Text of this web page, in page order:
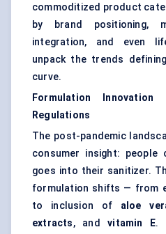
commoditized product
by brand positioning,
integration, and even
unpack the trends
curve.
Formulation
Regulations
The post-pandemic
consumer insight: people
goes into their sanitizer.
formulation shifts — from
to inclusion of aloe
extracts, andvitamin E.